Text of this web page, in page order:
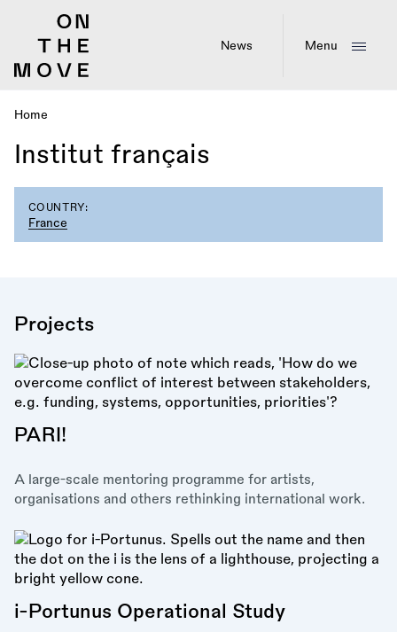
News Menu
Breadcrumb
Home
Institut français
COUNTRY:
France
Projects
PARI!
A large-scale mentoring programme for artists,
organisations and others rethinking international work.
i-Portunus Operational Study